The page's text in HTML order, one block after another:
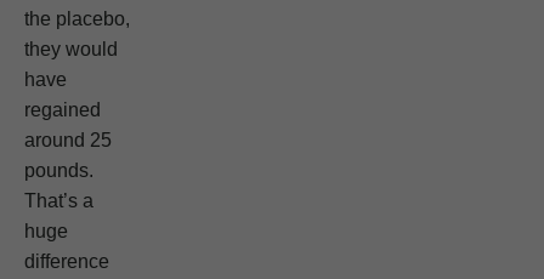
the placebo,
they would
have
regained
around 25
pounds.
That’s a
huge
difference